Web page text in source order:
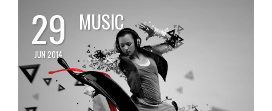
29
JUN 2014
MUSIC